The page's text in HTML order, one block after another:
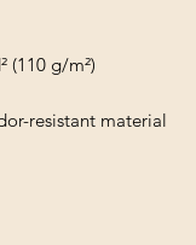
(110 g/m²)
resistant material